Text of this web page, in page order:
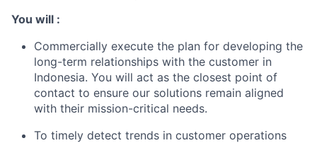
You will :
Commercially execute the plan for developing the
long-term relationships with the customer in
Indonesia. You will act as the closest point of
contact to ensure our solutions remain aligned
with their mission-critical needs.
To timely detect trends in customer operations